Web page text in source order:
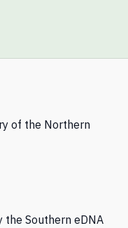
of the Northern
Southern eDNA